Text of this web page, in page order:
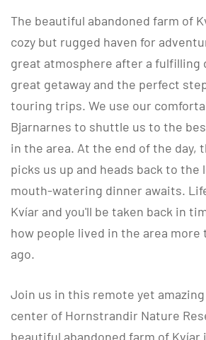
The beautiful abandoned farm of
cozy but rugged haven for
great atmosphere after a fulfilling
great getaway and the perfect
touring trips. We use our
Bjarnarnes to shuttle us to the
in the area. At the end of the day,
picks us up and heads back to the
mouth-watering dinner awaits.
Kvíar and you'll be taken back in
how people lived in the area more
ago.
Join us in this remote yet
center of Hornstrandir Nature
beautiful abandoned farm of Kvíar